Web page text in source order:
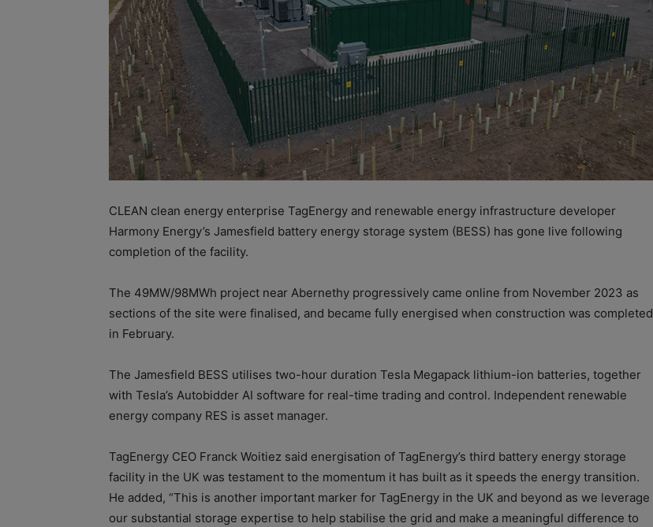
CLEAN clean energy enterprise TagEnergy and renewable energy infrastructure developer
Harmony Energy’s Jamesfield battery energy storage system (BESS) has gone live following
completion of the facility.
The 49MW/98MWh project near Abernethy progressively came online from November 2023 as
sections of the site were finalised, and became fully energised when construction was completed
in February.
The Jamesfield BESS utilises two-hour duration Tesla Megapack lithium-ion batteries, together
with Tesla’s Autobidder AI software for real-time trading and control. Independent renewable
energy company RES is asset manager.
TagEnergy CEO Franck Woitiez said energisation of TagEnergy’s third battery energy storage
facility in the UK was testament to the momentum it has built as it speeds the energy transition.
He added, “This is another important marker for TagEnergy in the UK and beyond as we leverage
our substantial storage expertise to help stabilise the grid and make a meaningful difference to